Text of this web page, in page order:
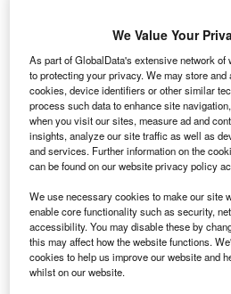
reactor finally entered into
Sep, 1985. Buy the profile here.
We Value Your
As part of GlobalData's extensive network
to protecting your privacy. We may store
cookies, device identifiers or other similar
process such data to enhance site
when you visit our sites, measure ad and
insights, analyze our site traffic as well as
and services. Further information on the
can be found on our website privacy policy
We use necessary cookies to make our site
enable core functionality such as security,
accessibility. You may disable these by
this may affect how the website functions.
cookies to help us improve our website and
whilst on our website.